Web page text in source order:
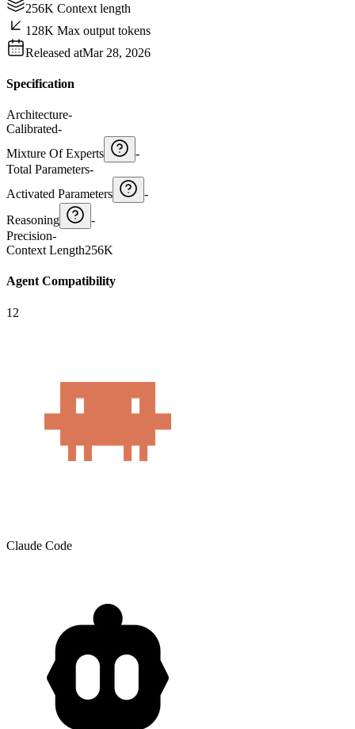
256K Context length
128K Max output tokens
Released atMar 28, 2026
Specification
Architecture-
Calibrated-
Mixture Of Experts
-
Total Parameters-
Activated Parameters
-
Reasoning
-
Precision-
Context Length256K
Agent Compatibility
12
Claude Code